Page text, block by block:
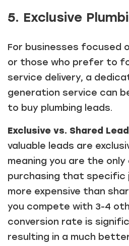
5. Exclusive
For businesses focused
or those who prefer to
service delivery, a
generation service can
to buy plumbing leads.
Exclusive vs. Shared
valuable leads are
meaning you are the
purchasing that specific
more expensive than
you compete with 3-4
conversion rate is
resulting in a much